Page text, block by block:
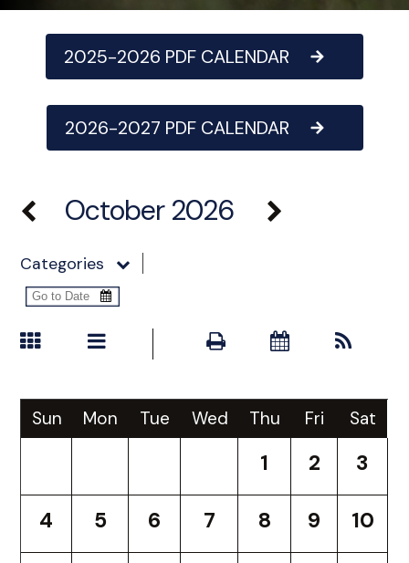
2025-2026 PDF CALENDAR
2026-2027 PDF CALENDAR
October 2026
Categories
Sun Mon Tue Wed Thu Fri Sat
1 2 3
4 5 6 7 8 9 10